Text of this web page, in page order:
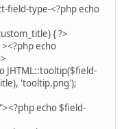
type-<?php echo
{ ?>
echo
'tooltip.png');
echo $field-